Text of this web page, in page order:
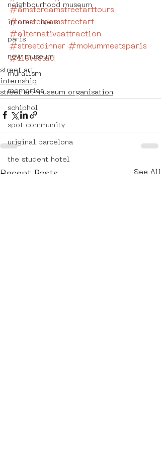
neighbourhood museum
iprotecttigers
paris
new museum
muralism
memories
schiphol
spot community
uriginal barcelona
the student hotel
#amsterdamstreetarttours
#amsterdamstreetart
#alternativeattraction
#streetdinner #mokummeetsparis
#lievestad
street art
internship
street art museum organisation
Recent Posts See All